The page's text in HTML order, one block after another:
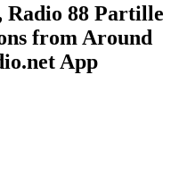
Radio 88 Partille
from Around
App